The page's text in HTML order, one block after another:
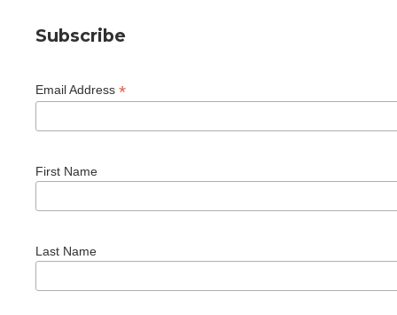
Subscribe
Email Address *
First Name
Last Name